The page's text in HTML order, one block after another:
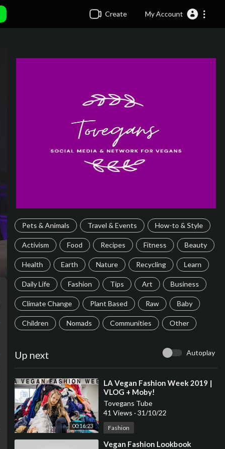
Create My Account
Pets & Animals Travel & Events How-to & Style
Activism Food Recipes Fitness Beauty
Health Earth Nature Recycling Learn
Daily Life Fashion Tips Art Business
Climate Change Plant Based Raw Baby
Children Nomads Communities Other
Up next Autoplay
00:16:23
⁣LA Vegan Fashion Week 2019 |
VLOG + Moby!
Tovegans Tube
41 Views · 31/10/22
Fashion
⁣Vegan Fashion Lookbook